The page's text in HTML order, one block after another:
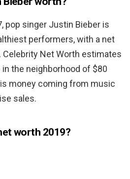
pop singer Justin Bieber is
performers, with a net
. Celebrity Net Worth estimates
in the neighborhood of $80
money coming from music
sales.
worth 2019?